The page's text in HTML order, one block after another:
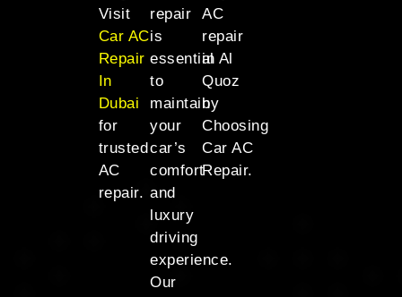
Visit
Car AC
Repair
In
Dubai
for
trusted
AC
repair.
repair
is
essential
to
maintain
your
car’s
comfort
and
luxury
driving
experience.
Our
AC
repair
in Al
Quoz
by
Choosing
Car AC
Repair.